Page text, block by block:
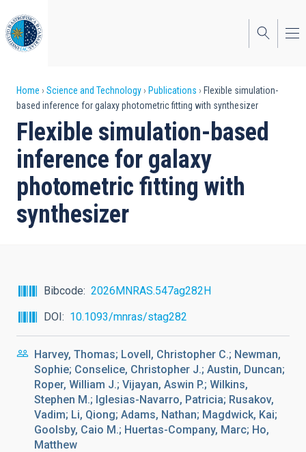
to
main
content
Breadcrumb
Home Science and Technology Publications
Flexible simulation-
based inference for galaxy photometric fitting with synthesizer
Flexible simulation-based
inference for galaxy
photometric fitting with
synthesizer
Bibcode
2026MNRAS.547ag282H
DOI
10.1093/mnras/stag282
Harvey, Thomas; Lovell, Christopher C.; Newman,
Sophie; Conselice, Christopher J.; Austin, Duncan;
Roper, William J.; Vijayan, Aswin P.; Wilkins,
Stephen M.; Iglesias-Navarro, Patricia; Rusakov,
Vadim; Li, Qiong; Adams, Nathan; Magdwick, Kai;
Goolsby, Caio M.; Huertas-Company, Marc; Ho,
Matthew